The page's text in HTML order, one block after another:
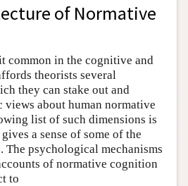
of Normative
common in the cognitive and
theorists several
they can stake out and
about human normative
list of such dimensions is
a sense of some of the
The psychological mechanisms
of normative cognition
to